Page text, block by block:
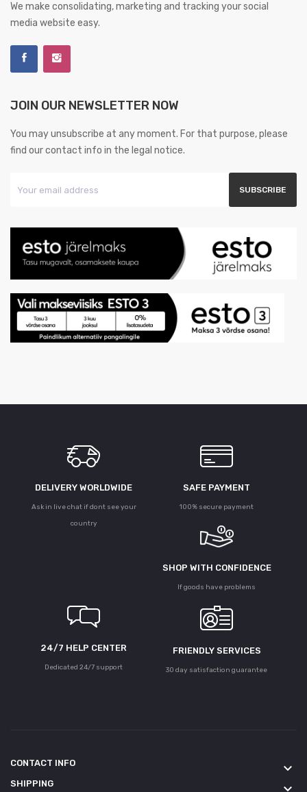
We make consolidating, marketing and tracking your social
media website easy.
JOIN OUR NEWSLETTER NOW
You may unsubscribe at any moment. For that purpose, please
find our contact info in the legal notice.
DELIVERY WORLDWIDE
Ask in live chat if dont see your
country
SAFE PAYMENT
100% secure payment
SHOP WITH CONFIDENCE
If goods have problems
24/7 HELP CENTER
Dedicated 24/7 support
FRIENDLY SERVICES
30 day satisfaction guarantee
CONTACT INFO keyboard_arrow_down
SHIPPING